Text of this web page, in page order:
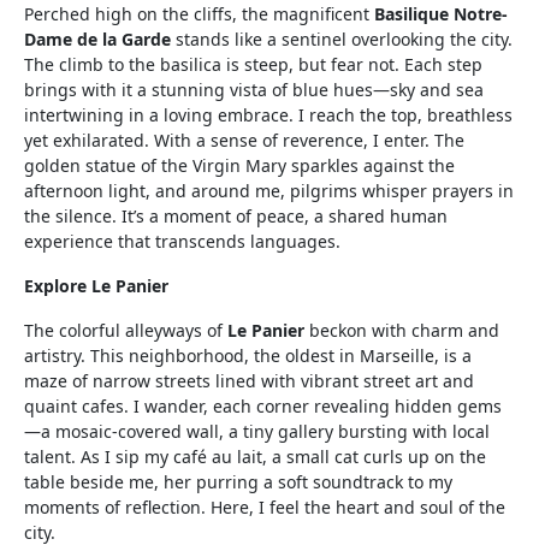
Perched high on the cliffs, the magnificent Basilique Notre-
Dame de la Garde stands like a sentinel overlooking the city.
The climb to the basilica is steep, but fear not. Each step
brings with it a stunning vista of blue hues—sky and sea
intertwining in a loving embrace. I reach the top, breathless
yet exhilarated. With a sense of reverence, I enter. The
golden statue of the Virgin Mary sparkles against the
afternoon light, and around me, pilgrims whisper prayers in
the silence. It’s a moment of peace, a shared human
experience that transcends languages.
Explore Le Panier
The colorful alleyways of Le Panier beckon with charm and
artistry. This neighborhood, the oldest in Marseille, is a
maze of narrow streets lined with vibrant street art and
quaint cafes. I wander, each corner revealing hidden gems
—a mosaic-covered wall, a tiny gallery bursting with local
talent. As I sip my café au lait, a small cat curls up on the
table beside me, her purring a soft soundtrack to my
moments of reflection. Here, I feel the heart and soul of the
city.